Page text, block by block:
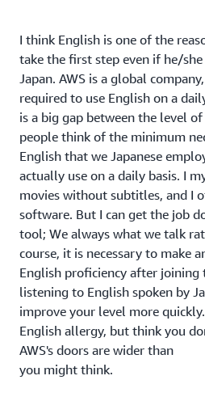
I think English is one of the
take the first step even if he/
Japan. AWS is a global
required to use English on a
is a big gap between the level
people think of the minimum
English that we Japanese
actually use on a daily basis. I
movies without subtitles, and I
software. But I can get the job
tool; We always what we talk
course, it is necessary to make
English proficiency after joining
listening to English spoken by
improve your level more
English allergy, but think you
AWS's doors are wider than
you might think.